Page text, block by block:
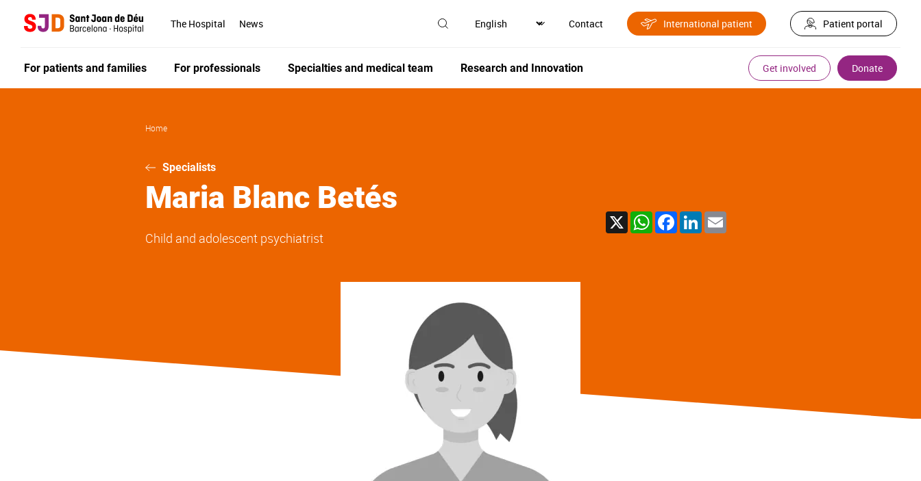
The Hospital News Contact International patient Patient portal
For patients and families For professionals Specialties and medical team Research and Innovation Get involved Donate
Home
Specialists
Maria Blanc Betés
Child and adolescent psychiatrist
X WhatsAppFacebook
LinkedIn